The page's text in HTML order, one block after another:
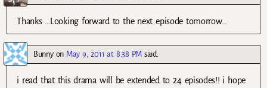
Thanks …Looking forward to the next episode tomorrow…
Bunnyon May 9, 2011 at 8:38 PM said:
i read that this drama will be extended to 24 episodes!! i hope